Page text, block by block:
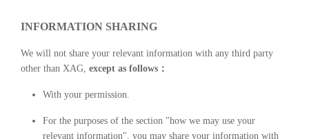
INFORMATION SHARING
We will not share your relevant information with any third party
other than XAG, except as follows：
With your permission.
For the purposes of the section "how we may use your
relevant information", you may share your information with